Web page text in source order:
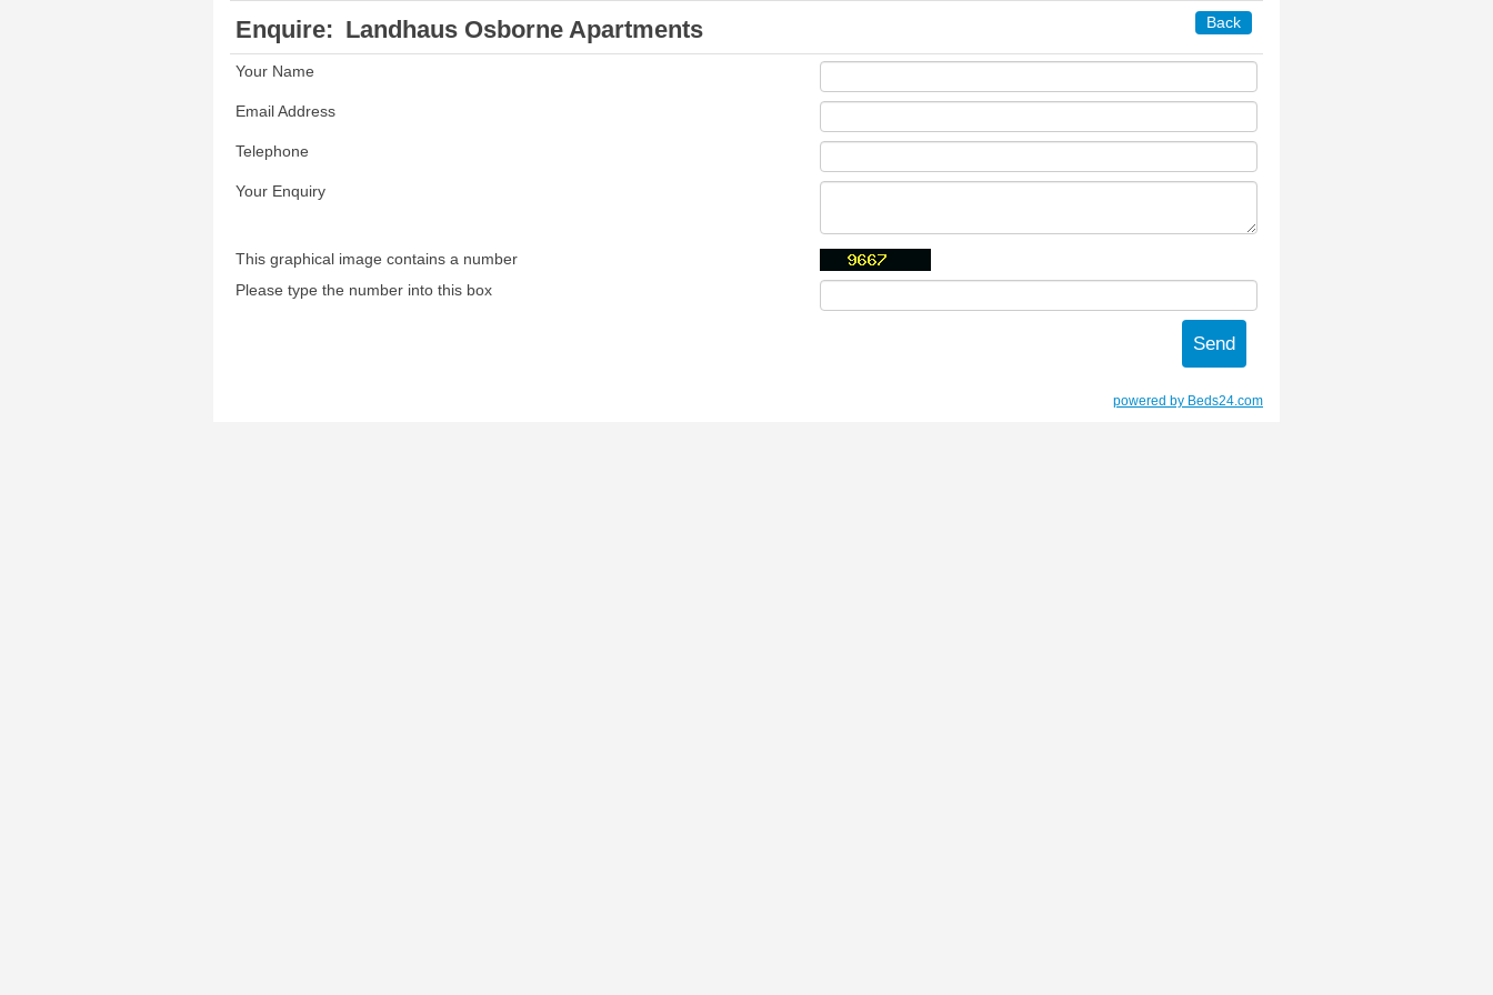
Back
Enquire: Landhaus Osborne Apartments
Your Name
Email Address
Telephone
Your Enquiry
This graphical image contains a number
Please type the number into this box
powered by Beds24.com